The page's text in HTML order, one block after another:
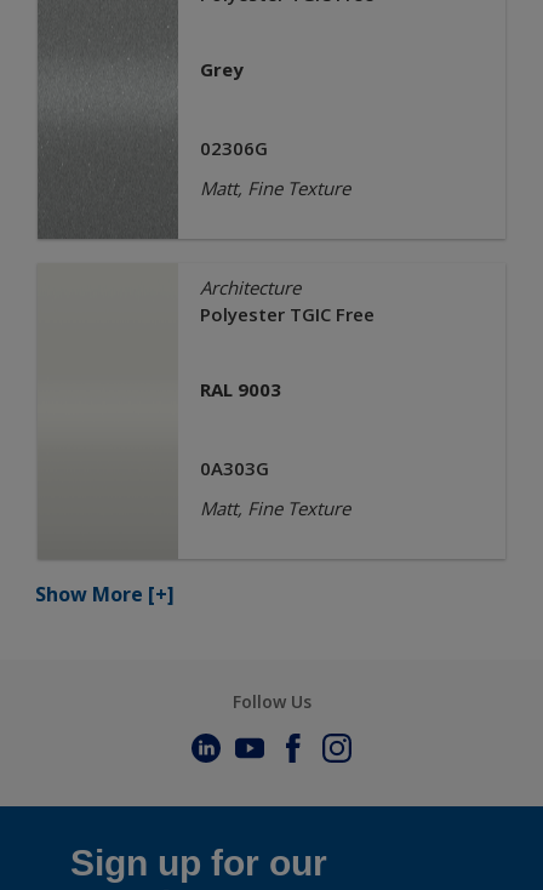
Grey
02306G
Matt, Fine Texture
Architecture
Polyester TGIC Free
RAL 9003
0A303G
Matt, Fine Texture
Show More [+]
Follow Us